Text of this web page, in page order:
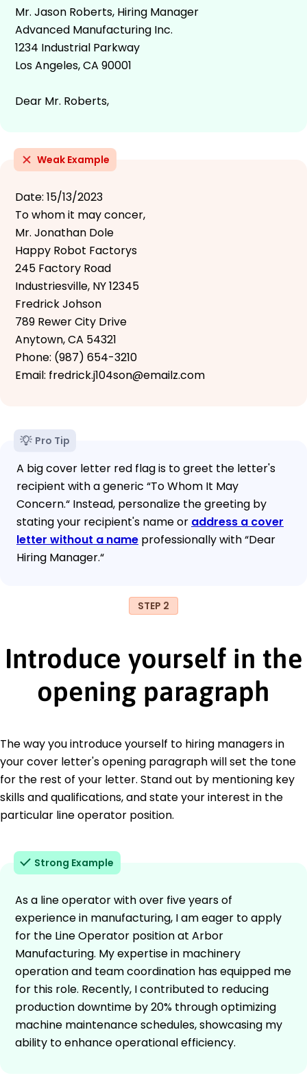
Mr. Jason Roberts, Hiring Manager
Advanced Manufacturing Inc.
1234 Industrial Parkway
Los Angeles, CA 90001
Dear Mr. Roberts,
Weak Example
Date: 15/13/2023
To whom it may concer,
Mr. Jonathan Dole
Happy Robot Factorys
245 Factory Road
Industriesville, NY 12345
Fredrick Johson
789 Rewer City Drive
Anytown, CA 54321
Phone: (987) 654-3210
Email: fredrick.j104son@emailz.com
Pro Tip
A big cover letter red flag is to greet the letter's
recipient with a generic “To Whom It May
Concern.“ Instead, personalize the greeting by
stating your recipient's name or address a cover
letter without a name professionally with “Dear
Hiring Manager.“
STEP 2
Introduce yourself in the
opening paragraph
The way you introduce yourself to hiring managers in
your cover letter's opening paragraph will set the tone
for the rest of your letter. Stand out by mentioning key
skills and qualifications, and state your interest in the
particular line operator position.
Strong Example
As a line operator with over five years of
experience in manufacturing, I am eager to apply
for the Line Operator position at Arbor
Manufacturing. My expertise in machinery
operation and team coordination has equipped me
for this role. Recently, I contributed to reducing
production downtime by 20% through optimizing
machine maintenance schedules, showcasing my
ability to enhance operational efficiency.